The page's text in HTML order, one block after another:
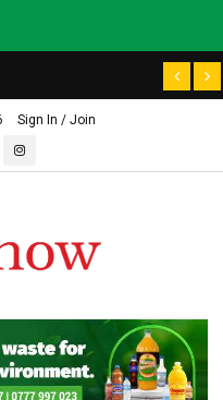
Sign In / Join